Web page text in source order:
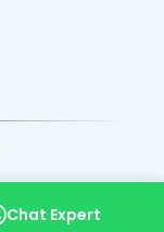
Chat Expert